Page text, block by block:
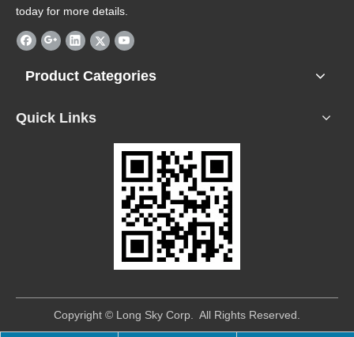
today for more details.
Product Categories
Quick Links
​Copyright © Long Sky Corp. All Rights Reserved.